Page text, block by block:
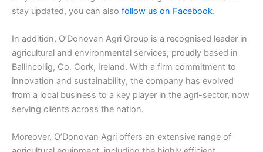
stay updated, you can also follow us on Facebook.
In addition, O’Donovan Agri Group is a recognised leader in
agricultural and environmental services, proudly based in
Ballincollig, Co. Cork, Ireland. With a firm commitment to
innovation and sustainability, the company has evolved
from a local business to a key player in the agri-sector, now
serving clients across the nation.
Moreover, O’Donovan Agri offers an extensive range of